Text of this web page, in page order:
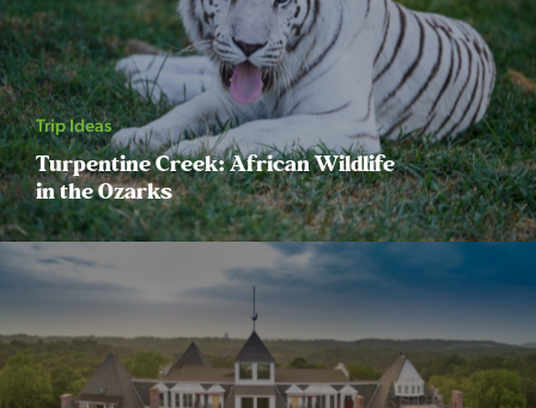
Trip Ideas
Turpentine Creek: African Wildlife
in the Ozarks